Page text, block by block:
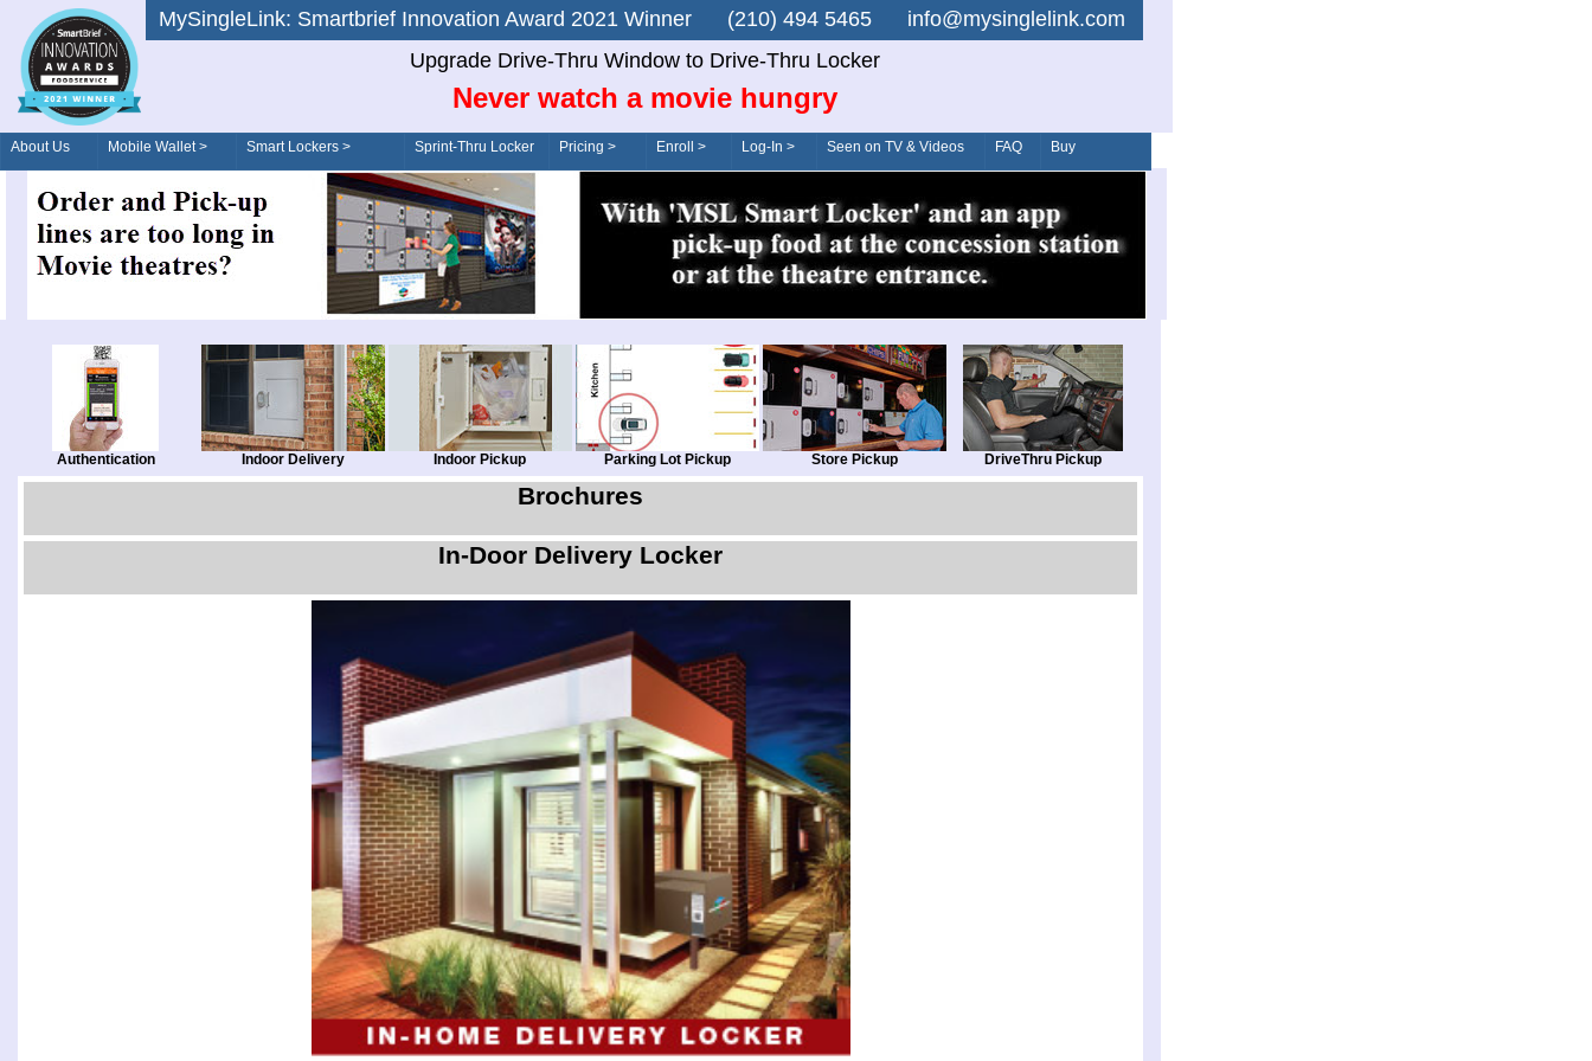
MySingleLink: Smartbrief Innovation Award 2021 Winner (210) 494 5465 info@mysinglelink.com
Upgrade Drive-Thru Window to Drive-Thru Locker
Never watch a movie hungry
About Us Mobile Wallet > Smart Lockers >
Order/Drive-Thru
Sprint-Thru Locker Pricing > Enroll > Log-In > Seen on TV & Videos FAQ Buy
Authentication Indoor Delivery Indoor Pickup Parking Lot Pickup Store Pickup DriveThru Pickup
Brochures
In-Door Delivery Locker